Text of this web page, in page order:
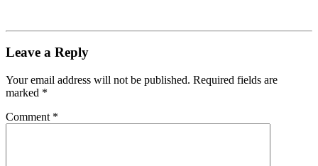
Leave a Reply
Your email address will not be published. Required fields are
marked *
Comment *